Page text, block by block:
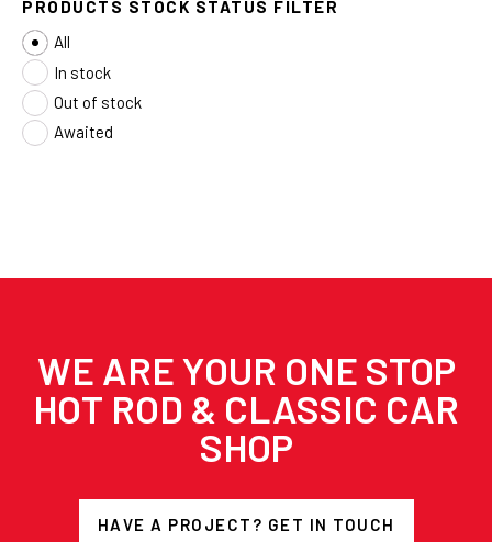
PRODUCTS STOCK STATUS FILTER
All
In stock
Out of stock
Awaited
WE ARE YOUR ONE STOP
HOT ROD & CLASSIC CAR
SHOP
HAVE A PROJECT? GET IN TOUCH